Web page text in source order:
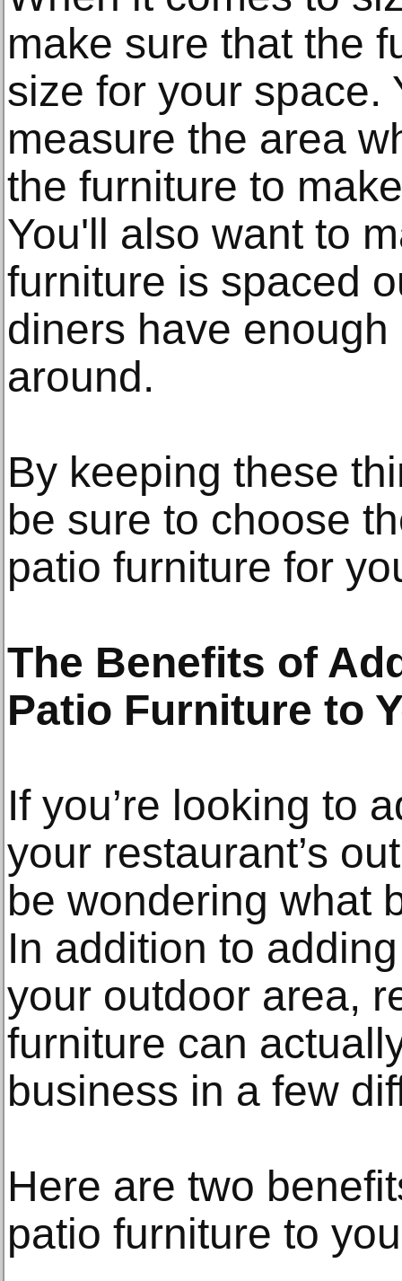
make sure that the
size for your space.
measure the area
the furniture to
You'll also want to
furniture is spaced
diners have
around.
By keeping these
be sure to choose
patio furniture for
The Benefits of
Patio Furniture to
If you’re looking to
your restaurant’s
be wondering what
In addition to
your outdoor area,
furniture can
business in a few
Here are two
patio furniture to